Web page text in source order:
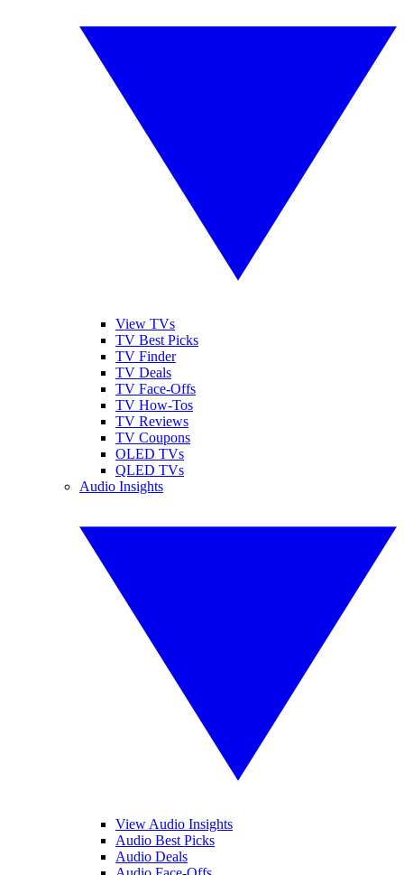
View TVs
TV Best Picks
TV Finder
TV Deals
TV Face-Offs
TV How-Tos
TV Reviews
TV Coupons
OLED TVs
QLED TVs
Audio Insights
View Audio Insights
Audio Best Picks
Audio Deals